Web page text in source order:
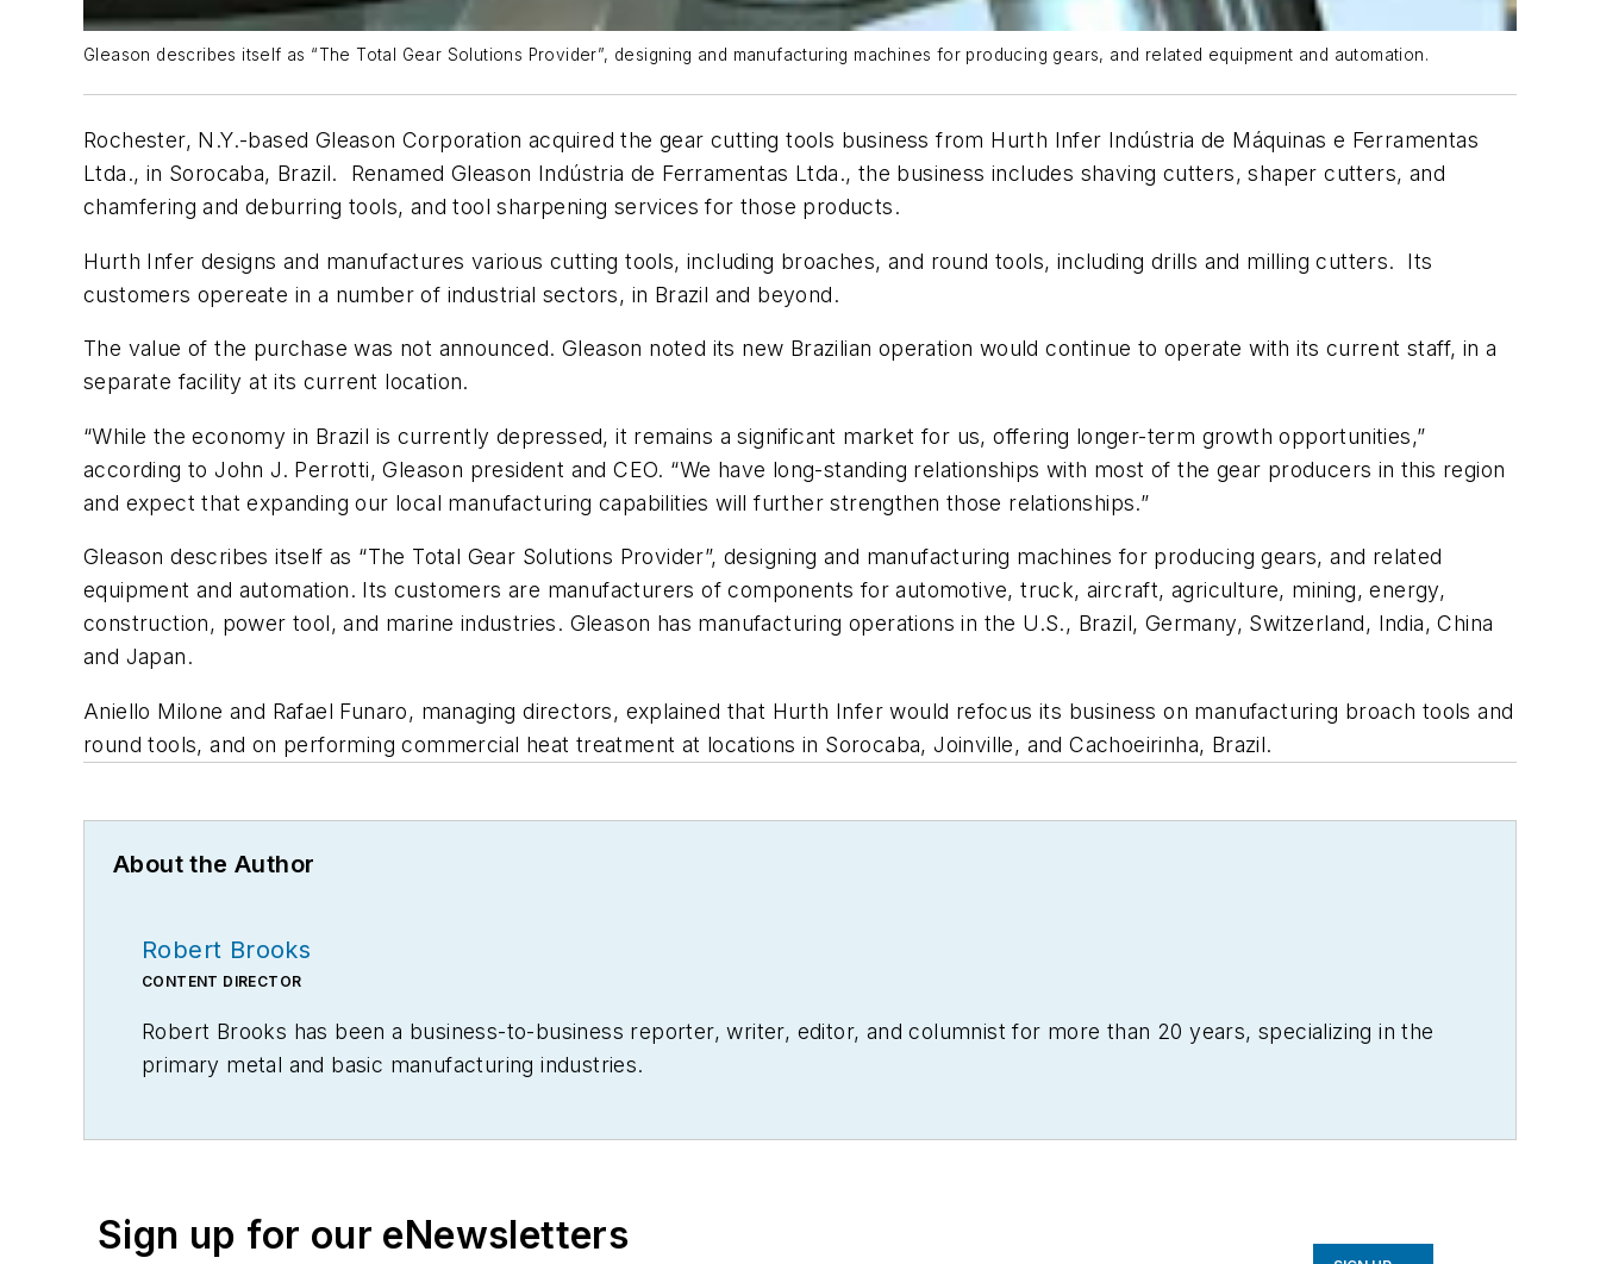
Gleason describes itself as “The Total Gear Solutions Provider”, designing and manufacturing machines for producing gears, and related equipment and automation.
Rochester, N.Y.-based Gleason Corporation acquired the gear cutting tools business from Hurth Infer Indústria de Máquinas e Ferramentas
Ltda., in Sorocaba, Brazil. Renamed Gleason Indústria de Ferramentas Ltda., the business includes shaving cutters, shaper cutters, and
chamfering and deburring tools, and tool sharpening services for those products.
Hurth Infer designs and manufactures various cutting tools, including broaches, and round tools, including drills and milling cutters. Its
customers opereate in a number of industrial sectors, in Brazil and beyond.
The value of the purchase was not announced. Gleason noted its new Brazilian operation would continue to operate with its current staff, in a
separate facility at its current location.
“While the economy in Brazil is currently depressed, it remains a significant market for us, offering longer-term growth opportunities,”
according to John J. Perrotti, Gleason president and CEO. “We have long-standing relationships with most of the gear producers in this region
and expect that expanding our local manufacturing capabilities will further strengthen those relationships.”
Gleason describes itself as “The Total Gear Solutions Provider”, designing and manufacturing machines for producing gears, and related
equipment and automation. Its customers are manufacturers of components for automotive, truck, aircraft, agriculture, mining, energy,
construction, power tool, and marine industries. Gleason has manufacturing operations in the U.S., Brazil, Germany, Switzerland, India, China
and Japan.
Aniello Milone and Rafael Funaro, managing directors, explained that Hurth Infer would refocus its business on manufacturing broach tools and
round tools, and on performing commercial heat treatment at locations in Sorocaba, Joinville, and Cachoeirinha, Brazil.
About the Author
Robert Brooks
CONTENT DIRECTOR
Robert Brooks has been a business-to-business reporter, writer, editor, and columnist for more than 20 years, specializing in the
primary metal and basic manufacturing industries.
Sign up for our eNewsletters